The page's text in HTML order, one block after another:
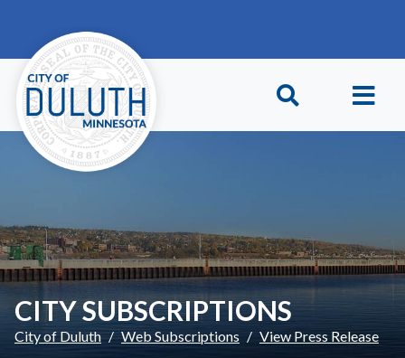
CITY SUBSCRIPTIONS
City of Duluth Web Subscriptions View Press Release